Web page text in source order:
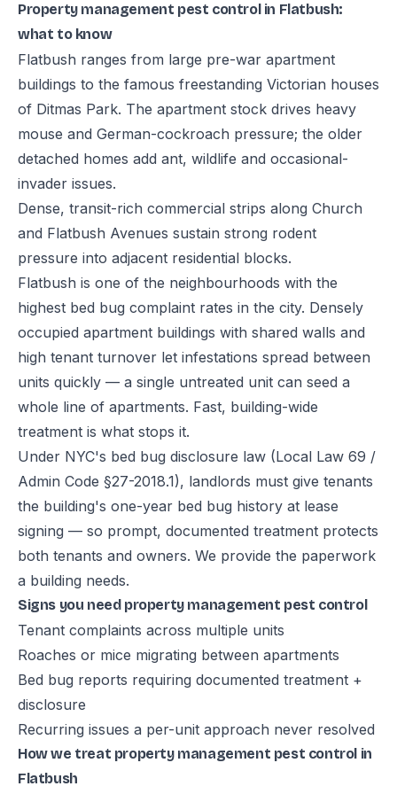
Property management pest control in Flatbush:
what to know
Flatbush ranges from large pre-war apartment
buildings to the famous freestanding Victorian houses
of Ditmas Park. The apartment stock drives heavy
mouse and German-cockroach pressure; the older
detached homes add ant, wildlife and occasional-
invader issues.
Dense, transit-rich commercial strips along Church
and Flatbush Avenues sustain strong rodent
pressure into adjacent residential blocks.
Flatbush is one of the neighbourhoods with the
highest bed bug complaint rates in the city. Densely
occupied apartment buildings with shared walls and
high tenant turnover let infestations spread between
units quickly — a single untreated unit can seed a
whole line of apartments. Fast, building-wide
treatment is what stops it.
Under NYC's bed bug disclosure law (Local Law 69 /
Admin Code §27-2018.1), landlords must give tenants
the building's one-year bed bug history at lease
signing — so prompt, documented treatment protects
both tenants and owners. We provide the paperwork
a building needs.
Signs you need property management pest control
Tenant complaints across multiple units
Roaches or mice migrating between apartments
Bed bug reports requiring documented treatment +
disclosure
Recurring issues a per-unit approach never resolved
How we treat property management pest control in
Flatbush